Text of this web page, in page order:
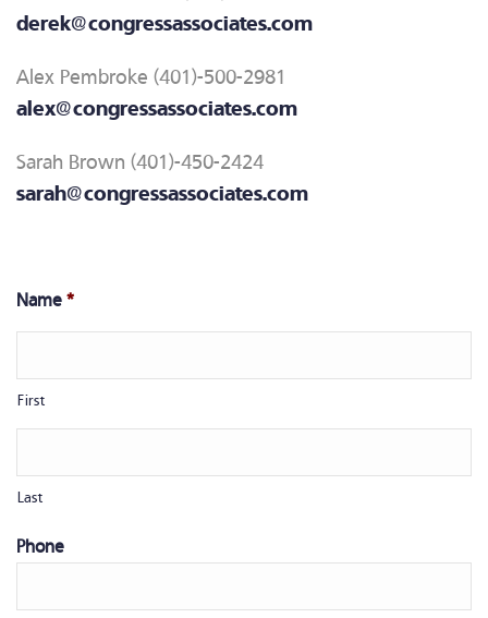
derek@congressassociates.com
Alex Pembroke (401)-500-2981
alex@congressassociates.com
Sarah Brown (401)-450-2424
sarah@congressassociates.com
Name*
First
Last
Phone